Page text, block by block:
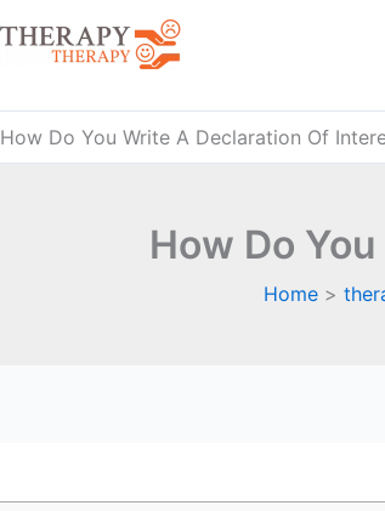
How Do You Write A Declaration Of
How Do
Home